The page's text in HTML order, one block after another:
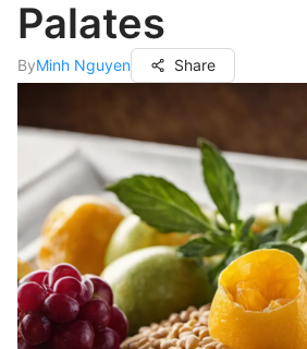
Palates
ByMinh Nguyen Share